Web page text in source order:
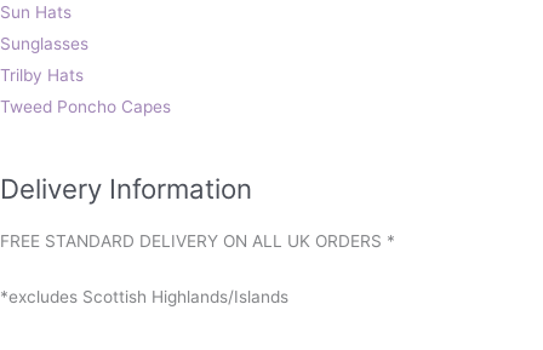
Sun Hats
Sunglasses
Trilby Hats
Tweed Poncho Capes
Delivery Information
FREE STANDARD DELIVERY ON ALL UK ORDERS *
*excludes Scottish Highlands/Islands